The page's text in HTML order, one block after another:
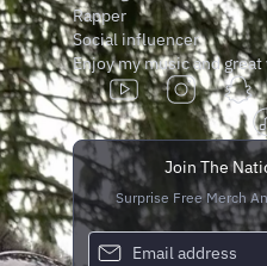
Rapper
Social influencer
Enjoy my music and great
Join The
Surprise Free Merch